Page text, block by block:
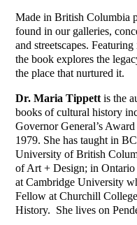
Made in British Columbia
found in our galleries,
and streetscapes.
the book explores the
the place that nurtured it.
Dr. Maria Tippett is the
books of cultural history
Governor General’s
1979. She has taught in
University of British
of Art + Design; in
at Cambridge University
Fellow at Churchill
History. She lives on